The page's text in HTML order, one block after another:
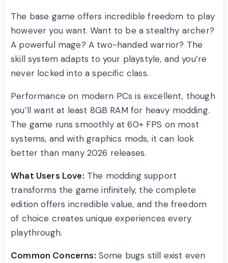
The base game offers incredible freedom to play
however you want. Want to be a stealthy archer?
A powerful mage? A two-handed warrior? The
skill system adapts to your playstyle, and you’re
never locked into a specific class.
Performance on modern PCs is excellent, though
you’ll want at least 8GB RAM for heavy modding.
The game runs smoothly at 60+ FPS on most
systems, and with graphics mods, it can look
better than many 2026 releases.
What Users Love: The modding support
transforms the game infinitely, the complete
edition offers incredible value, and the freedom
of choice creates unique experiences every
playthrough.
Common Concerns: Some bugs still exist even